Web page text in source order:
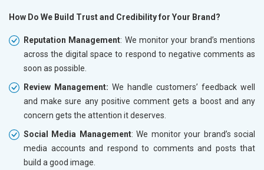
How Do We Build Trust and Credibility for Your Brand?
Reputation Management: We monitor your brand’s mentions
across the digital space to respond to negative comments as
soon as possible.
Review Management: We handle customers’ feedback well
and make sure any positive comment gets a boost and any
concern gets the attention it deserves.
Social Media Management: We monitor your brand’s social
media accounts and respond to comments and posts that
build a good image.